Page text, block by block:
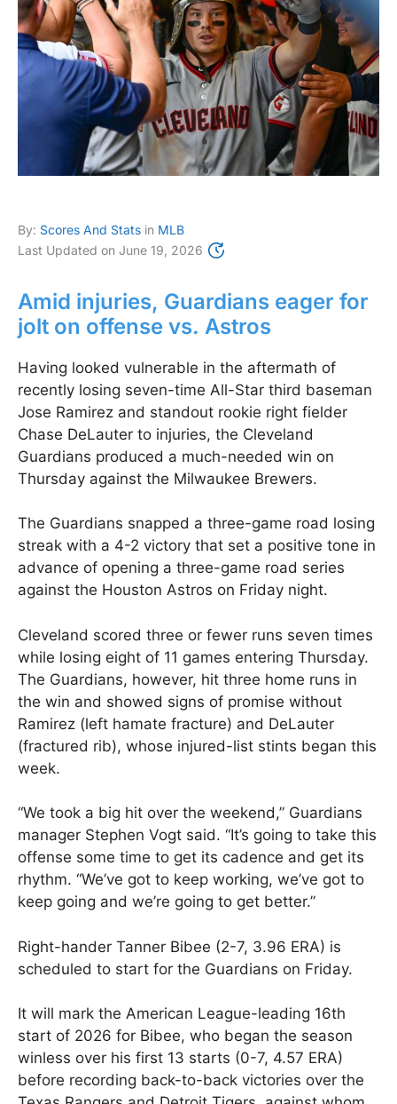
By: Scores And Stats in MLB
Last Updated on June 19, 2026
Amid injuries, Guardians eager for
jolt on offense vs. Astros
Having looked vulnerable in the aftermath of
recently losing seven-time All-Star third baseman
Jose Ramirez and standout rookie right fielder
Chase DeLauter to injuries, the Cleveland
Guardians produced a much-needed win on
Thursday against the Milwaukee Brewers.
The Guardians snapped a three-game road losing
streak with a 4-2 victory that set a positive tone in
advance of opening a three-game road series
against the Houston Astros on Friday night.
Cleveland scored three or fewer runs seven times
while losing eight of 11 games entering Thursday.
The Guardians, however, hit three home runs in
the win and showed signs of promise without
Ramirez (left hamate fracture) and DeLauter
(fractured rib), whose injured-list stints began this
week.
“We took a big hit over the weekend,” Guardians
manager Stephen Vogt said. “It’s going to take this
offense some time to get its cadence and get its
rhythm. “We’ve got to keep working, we’ve got to
keep going and we’re going to get better.”
Right-hander Tanner Bibee (2-7, 3.96 ERA) is
scheduled to start for the Guardians on Friday.
It will mark the American League-leading 16th
start of 2026 for Bibee, who began the season
winless over his first 13 starts (0-7, 4.57 ERA)
before recording back-to-back victories over the